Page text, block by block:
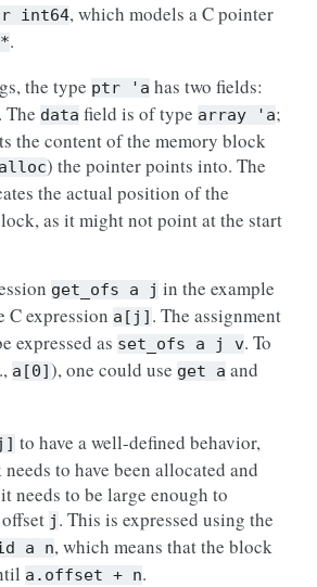
int64, which models a C pointer
*.
the type ptr 'a has two fields:
. The data field is of type array 'a;
the content of the memory block
) the pointer points into. The
the actual position of the
as it might not point at the start
get_ofs a j in the example
C expression a[j] . The assignment
expressed as set_ofs a j v. To
a[0]), one could use get a and
to have a well-defined behavior,
to have been allocated and
needs to be large enough to
j . This is expressed using the
a n, which means that the block
a.offset + n.